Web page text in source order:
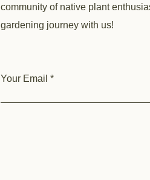
community of native plant
gardening journey with us!
Your Email